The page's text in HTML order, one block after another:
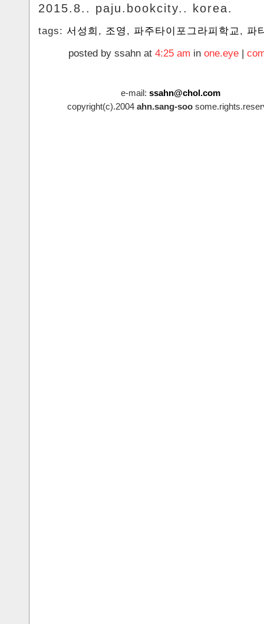
2015.8.. paju.bookcity.. korea.
tags: 서성희 , 조영 , 파주타이포그라피학교 , 파
posted by ssahn at 4:25 am in one.eye |
e-mail: ssahn@chol.com
copyright(c).2004 ahn.sang-soo